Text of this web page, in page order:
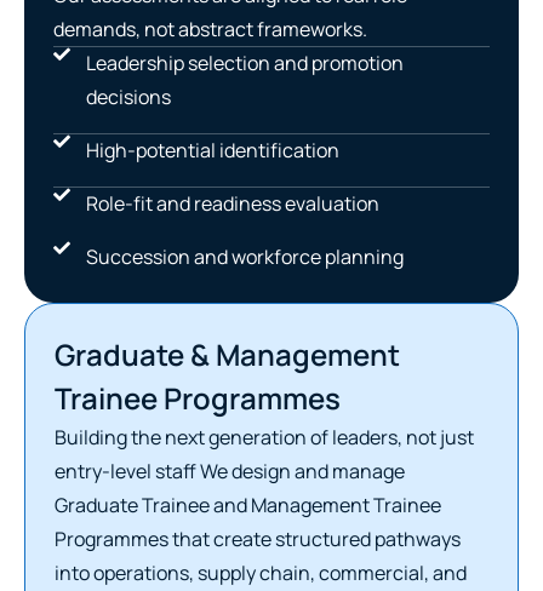
demands, not abstract frameworks.
Leadership selection and promotion
decisions
High-potential identification
Role-fit and readiness evaluation
Succession and workforce planning
Graduate & Management
Trainee Programmes
Building the next generation of leaders, not just
entry-level staff We design and manage
Graduate Trainee and Management Trainee
Programmes that create structured pathways
into operations, supply chain, commercial, and